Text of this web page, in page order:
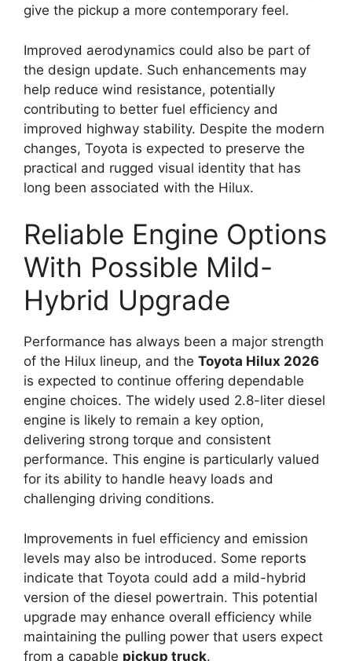
give the pickup a more contemporary feel.
Improved aerodynamics could also be part of
the design update. Such enhancements may
help reduce wind resistance, potentially
contributing to better fuel efficiency and
improved highway stability. Despite the modern
changes, Toyota is expected to preserve the
practical and rugged visual identity that has
long been associated with the Hilux.
Reliable Engine Options
With Possible Mild-
Hybrid Upgrade
Performance has always been a major strength
of the Hilux lineup, and the Toyota Hilux 2026
is expected to continue offering dependable
engine choices. The widely used 2.8-liter diesel
engine is likely to remain a key option,
delivering strong torque and consistent
performance. This engine is particularly valued
for its ability to handle heavy loads and
challenging driving conditions.
Improvements in fuel efficiency and emission
levels may also be introduced. Some reports
indicate that Toyota could add a mild-hybrid
version of the diesel powertrain. This potential
upgrade may enhance overall efficiency while
maintaining the pulling power that users expect
from a capable pickup truck.